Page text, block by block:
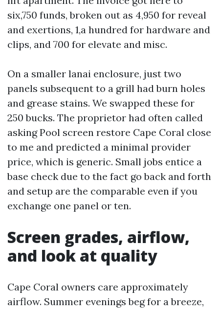
six,750 funds, broken out as 4,950 for reveal
and exertions, 1,a hundred for hardware and
clips, and 700 for elevate and misc.
On a smaller lanai enclosure, just two
panels subsequent to a grill had burn holes
and grease stains. We swapped these for
250 bucks. The proprietor had often called
asking Pool screen restore Cape Coral close
to me and predicted a minimal provider
price, which is generic. Small jobs entice a
base check due to the fact go back and forth
and setup are the comparable even if you
exchange one panel or ten.
Screen grades, airflow,
and look at quality
Cape Coral owners care approximately
airflow. Summer evenings beg for a breeze,